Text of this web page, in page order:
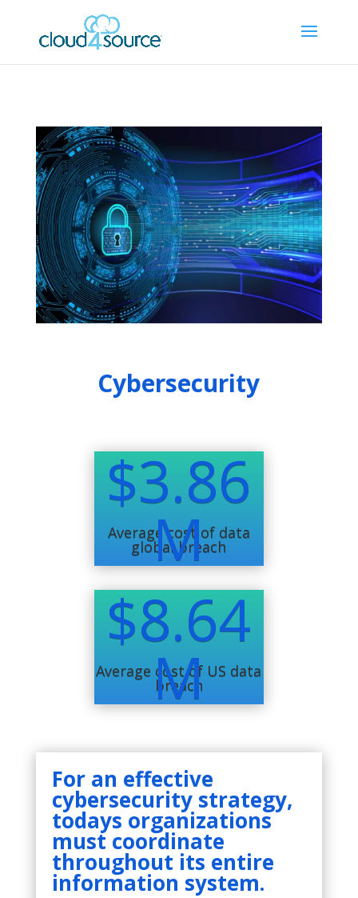
Cybersecurity
$3.86
M
Average cost of data
global breach
$8.64
M
Average cost of US data
breach
For an effective
cybersecurity strategy,
todays organizations
must coordinate
throughout its entire
information system.